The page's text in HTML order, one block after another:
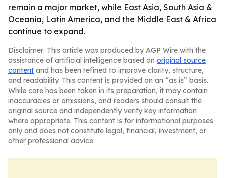
remain a major market, while East Asia, South Asia &
Oceania, Latin America, and the Middle East & Africa
continue to expand.
Disclaimer: This article was produced by AGP Wire with the
assistance of artificial intelligence based on original source
content and has been refined to improve clarity, structure,
and readability. This content is provided on an “as is” basis.
While care has been taken in its preparation, it may contain
inaccuracies or omissions, and readers should consult the
original source and independently verify key information
where appropriate. This content is for informational purposes
only and does not constitute legal, financial, investment, or
other professional advice.